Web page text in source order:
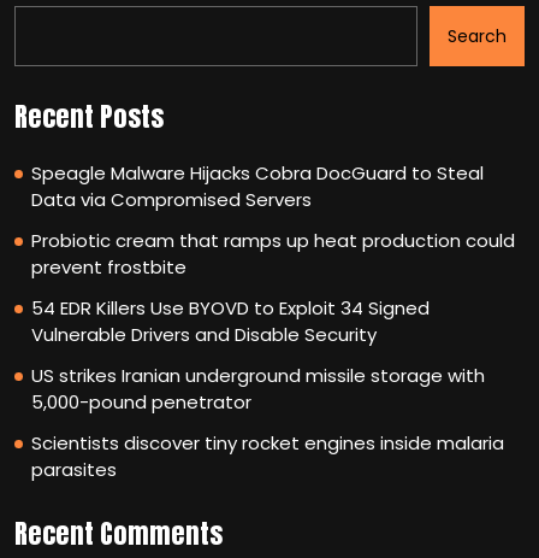
Search
Recent Posts
Speagle Malware Hijacks Cobra DocGuard to Steal
Data via Compromised Servers
Probiotic cream that ramps up heat production could
prevent frostbite
54 EDR Killers Use BYOVD to Exploit 34 Signed
Vulnerable Drivers and Disable Security
US strikes Iranian underground missile storage with
5,000-pound penetrator
Scientists discover tiny rocket engines inside malaria
parasites
Recent Comments